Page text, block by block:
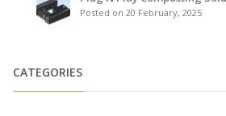
Posted on 20 February, 2025
CATEGORIES